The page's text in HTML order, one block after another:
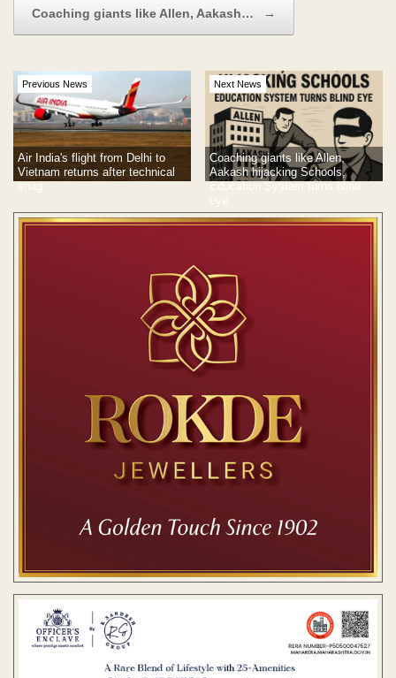
Coaching giants like Allen, Aakash… →
Previous News
Air India's flight from Delhi to
Vietnam returns after technical
snag
Next News
Coaching giants like Allen,
Aakash hijacking Schools,
Education System turns blind
eye